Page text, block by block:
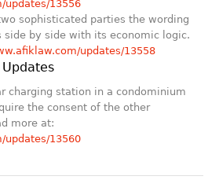
updates/13556
sophisticated parties the wording
side by side with its economic logic.
updates/13558
charging station in a condominium
the consent of the other
more at:
updates/13560